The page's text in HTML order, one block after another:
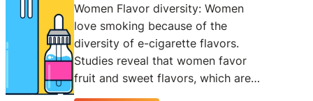
W
e
n
a
x
Women Flavor diversity: Women
love smoking because of the
diversity of e-cigarette flavors.
Studies reveal that women favor
fruit and sweet flavors, which are…